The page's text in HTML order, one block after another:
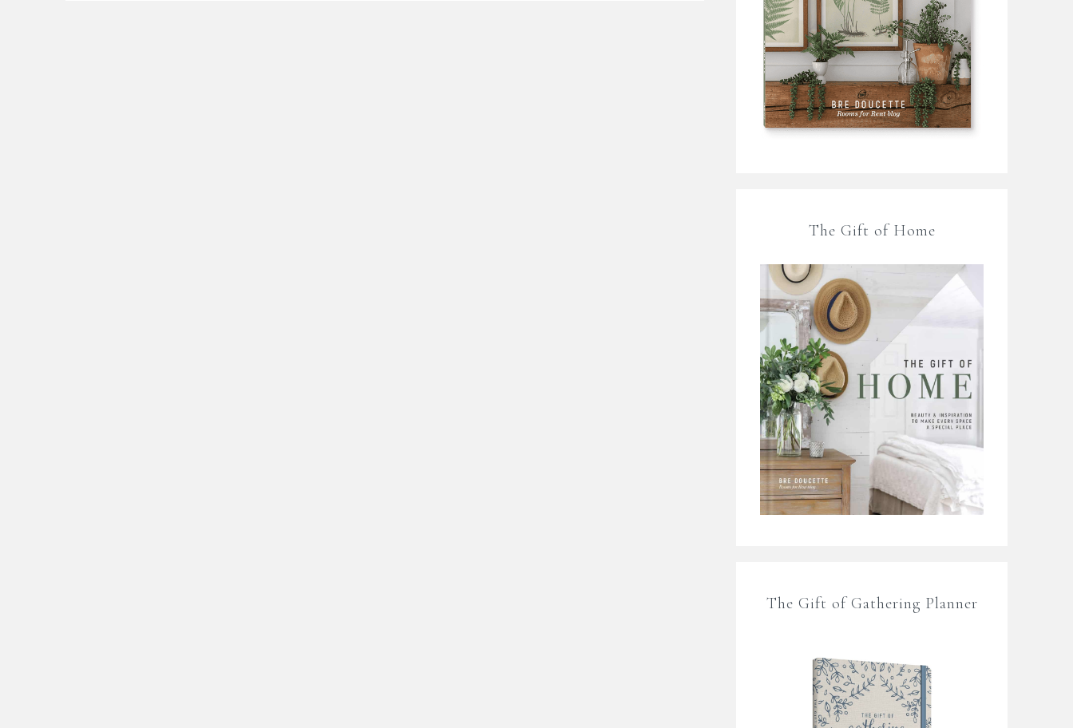
The Gift of Home
The Gift of Gathering Planner